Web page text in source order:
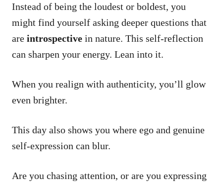
Instead of being the loudest or boldest, you
might find yourself asking deeper questions that
are introspective in nature. This self-reflection
can sharpen your energy. Lean into it.
When you realign with authenticity, you’ll glow
even brighter.
This day also shows you where ego and genuine
self-expression can blur.
Are you chasing attention, or are you expressing